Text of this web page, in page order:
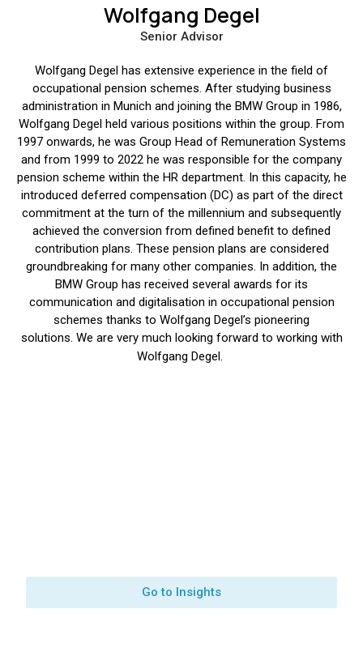
Wolfgang Degel
Senior Advisor
Wolfgang Degel has extensive experience in the field of
occupational pension schemes. After studying business
administration in Munich and joining the BMW Group in 1986,
Wolfgang Degel held various positions within the group. From
1997 onwards, he was Group Head of Remuneration Systems
and from 1999 to 2022 he was responsible for the company
pension scheme within the HR department. In this capacity, he
introduced deferred compensation (DC) as part of the direct
commitment at the turn of the millennium and subsequently
achieved the conversion from defined benefit to defined
contribution plans. These pension plans are considered
groundbreaking for many other companies. In addition, the
BMW Group has received several awards for its
communication and digitalisation in occupational pension
schemes thanks to Wolfgang Degel’s pioneering
solutions. We are very much looking forward to working with
Wolfgang Degel.
Go to Insights